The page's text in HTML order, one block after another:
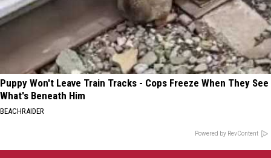
Puppy Won't Leave Train Tracks - Cops Freeze When They See
What's Beneath Him
BEACHRAIDER
Powered by RevContent